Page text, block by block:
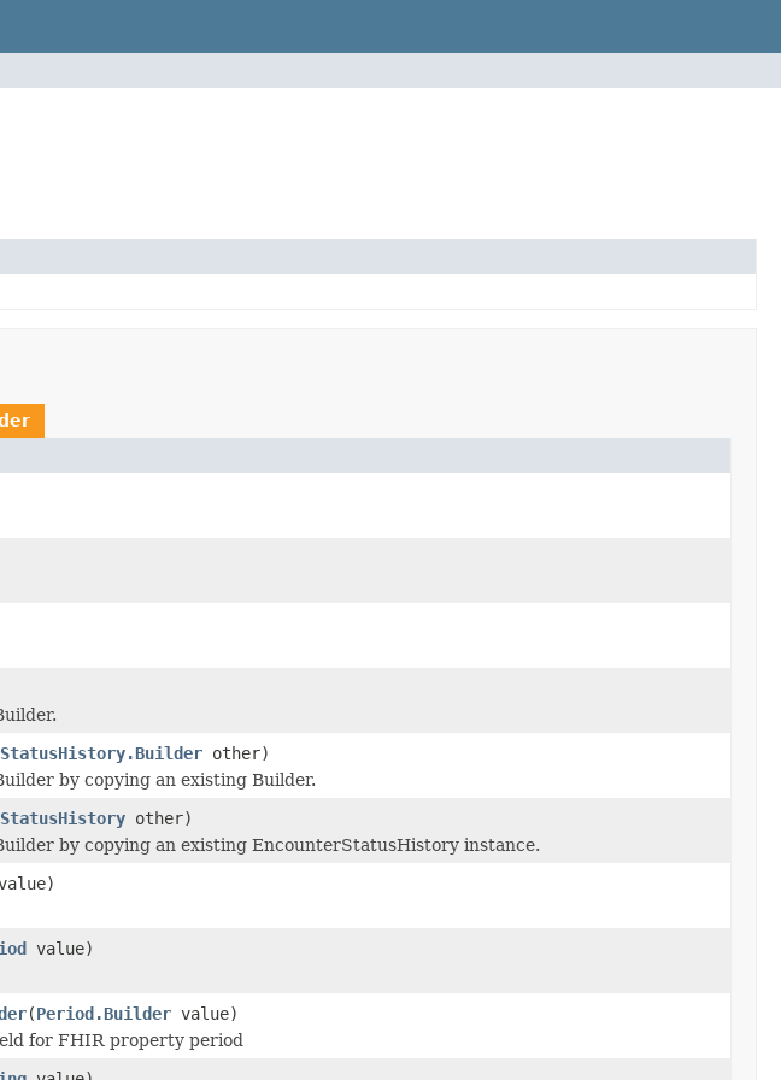
other)
by copying an existing Builder.
other)
by copying an existing EncounterStatusHistory instance.
value)
(Period.Builder value)
for FHIR property period